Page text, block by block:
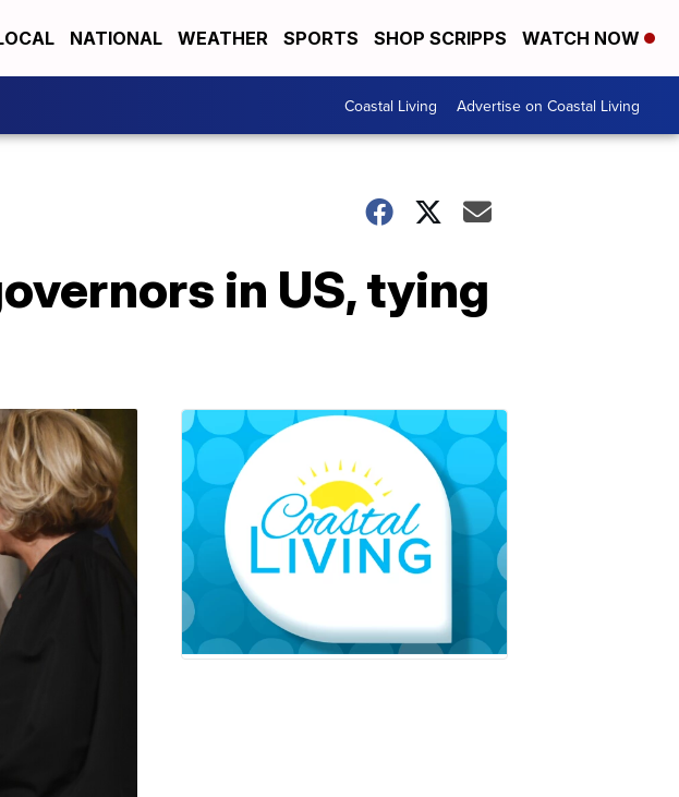
NATIONAL WEATHER SPORTS SHOP SCRIPPS WATCH NOW
Coastal Living Advertise on Coastal Living
in US, tying